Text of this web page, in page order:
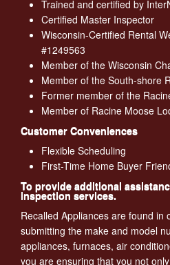
Trained and certified by
Certified Master Inspector
Wisconsin-Certified Rental
#1249563
Member of the Wisconsin
Member of the South-shore
Former member of the
Member of Racine Moose
Customer Conveniences
Flexible Scheduling
First-Time Home Buyer
To provide additional
inspection services.
Recalled Appliances are found in
submitting the make and model
appliances, furnaces, air
you are ensuring that you not